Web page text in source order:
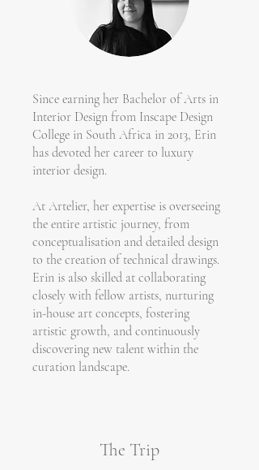
Since earning her Bachelor of Arts in
Interior Design from Inscape Design
College in South Africa in 2013, Erin
has devoted her career to luxury
interior design.
At Artelier, her expertise is overseeing
the entire artistic journey, from
conceptualisation and detailed design
to the creation of technical drawings.
Erin is also skilled at collaborating
closely with fellow artists, nurturing
in-house art concepts, fostering
artistic growth, and continuously
discovering new talent within the
curation landscape.
The Trip